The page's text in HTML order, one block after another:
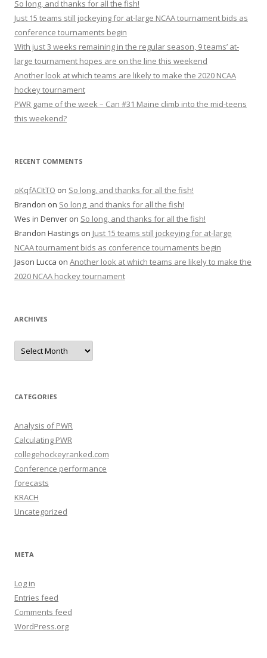
f
r
:
So long, and thanks for all the fish!
Just 15 teams still jockeying for at-large NCAA tournament bids as
conference tournaments begin
With just 3 weeks remaining in the regular season, 9 teams’ at-
large tournament hopes are on the line this weekend
Another look at which teams are likely to make the 2020 NCAA
hockey tournament
PWR game of the week – Can #31 Maine climb into the mid-teens
this weekend?
RECENT COMMENTS
oKqfACItTO on So long, and thanks for all the fish!
Brandon on So long, and thanks for all the fish!
Wes in Denver on So long, and thanks for all the fish!
Brandon Hastings on Just 15 teams still jockeying for at-large
NCAA tournament bids as conference tournaments begin
Jason Lucca on Another look at which teams are likely to make the
2020 NCAA hockey tournament
ARCHIVES
A
c
e
s
CATEGORIES
Analysis of PWR
Calculating PWR
collegehockeyranked.com
Conference performance
forecasts
KRACH
Uncategorized
META
Log in
Entries feed
Comments feed
WordPress.org